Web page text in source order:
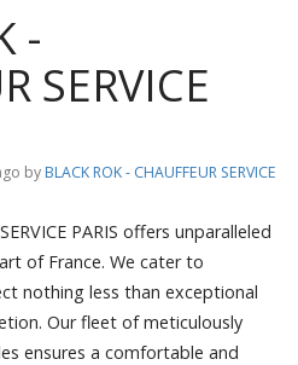
-
SERVICE
by BLACK ROK - CHAUFFEUR SERVICE
PARIS offers unparalleled
of France. We cater to
nothing less than exceptional
Our fleet of meticulously
ensures a comfortable and